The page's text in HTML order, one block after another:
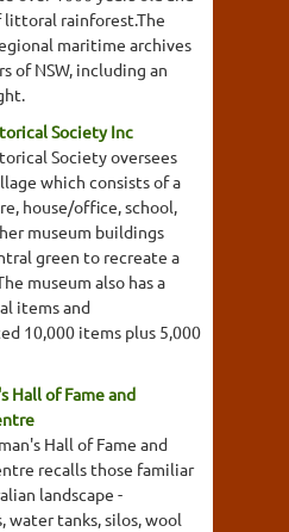
rainforest.The
maritime archives
of NSW, including an
Society Inc
Society oversees
which consists of a
house/office, school,
museum buildings
green to recreate a
museum also has a
items and
10,000 items plus 5,000
Hall of Fame and
Hall of Fame and
recalls those familiar
landscape -
water tanks, silos, wool